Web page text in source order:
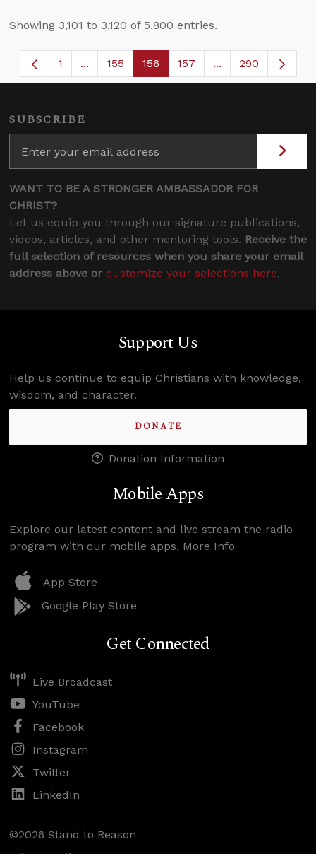
Showing 3,101 to 3,120 of 5,800 entries.
Page
1 ...Intermediate Pages Use TAB to navigate.
Page
155 Page
156 Page
157 ...Intermediate
290
SUBSCRIBE
WANT TO BE A STRONGER AMBASSADOR FOR
CHRIST?
Let us equip you through our signature publications,
videos, articles, and other mentoring tools. Receive the
full selection of resources when you share your email
address above or customize your selections here.
Support Us
Help us continue to equip Christians with knowledge,
wisdom, and character.
DONATE
Donation Information
Mobile Apps
Explore our latest content and live stream the radio
program with our mobile apps. More Info
App Store
Google Play Store
Get Connected
Live Broadcast
YouTube
Facebook
Instagram
Twitter
LinkedIn
©2026 Stand to Reason